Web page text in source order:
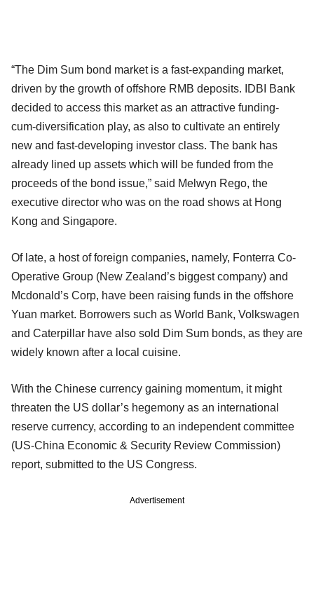
“The Dim Sum bond market is a fast-expanding market,
driven by the growth of offshore RMB deposits. IDBI Bank
decided to access this market as an attractive funding-
cum-diversification play, as also to cultivate an entirely
new and fast-developing investor class. The bank has
already lined up assets which will be funded from the
proceeds of the bond issue,” said Melwyn Rego, the
executive director who was on the road shows at Hong
Kong and Singapore.
Of late, a host of foreign companies, namely, Fonterra Co-
Operative Group (New Zealand’s biggest company) and
Mcdonald’s Corp, have been raising funds in the offshore
Yuan market. Borrowers such as World Bank, Volkswagen
and Caterpillar have also sold Dim Sum bonds, as they are
widely known after a local cuisine.
With the Chinese currency gaining momentum, it might
threaten the US dollar’s hegemony as an international
reserve currency, according to an independent committee
(US-China Economic & Security Review Commission)
report, submitted to the US Congress.
Advertisement